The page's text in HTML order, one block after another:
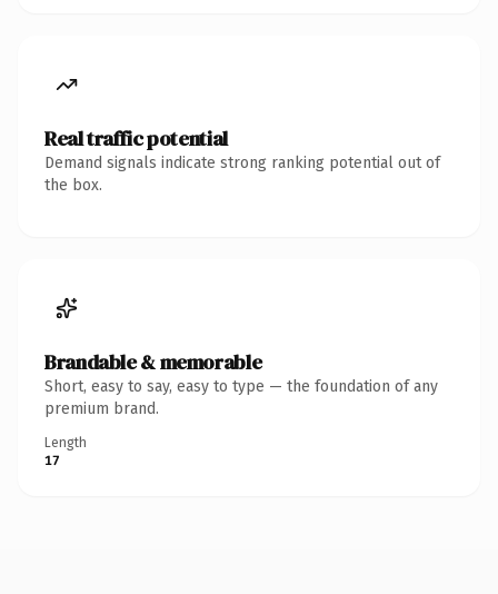
Real traffic potential
Demand signals indicate strong ranking potential out of
the box.
Brandable & memorable
Short, easy to say, easy to type — the foundation of any
premium brand.
Length
17